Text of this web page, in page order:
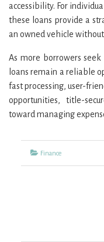
accessibility. For
these loans provide a
an owned vehicle
As more borrowers
loans remain a reliable
fast processing, user-
opportunities, title-
toward managing
Categories
Finance